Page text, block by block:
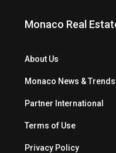
Monaco Real
About Us
Monaco News & Trends
Partner International
Terms of Use
Privacy Policy